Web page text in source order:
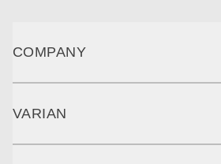
COMPANY
VARIAN